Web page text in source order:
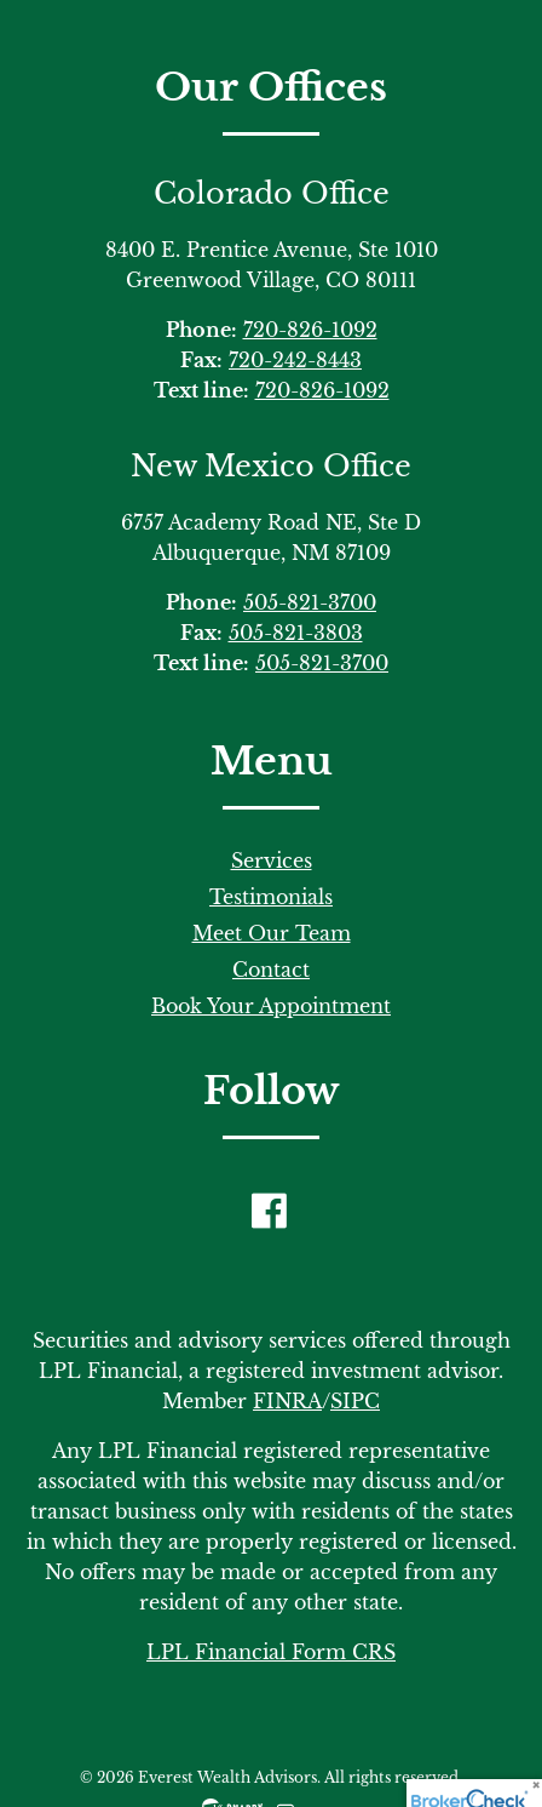
Our Offices
Colorado Office
8400 E. Prentice Avenue, Ste 1010
Greenwood Village, CO 80111
Phone: 720-826-1092
Fax: 720-242-8443
Text line: 720-826-1092
New Mexico Office
6757 Academy Road NE, Ste D
Albuquerque, NM 87109
Phone: 505-821-3700
Fax: 505-821-3803
Text line: 505-821-3700
Menu
Services
Testimonials
Meet Our Team
Contact
Book Your Appointment
Follow
Securities and advisory services offered through
LPL Financial, a registered investment advisor.
Member FINRA/SIPC
Any LPL Financial registered representative
associated with this website may discuss and/or
transact business only with residents of the states
in which they are properly registered or licensed.
No offers may be made or accepted from any
resident of any other state.
LPL Financial Form CRS
© 2026 Everest Wealth Advisors. All rights reserved.